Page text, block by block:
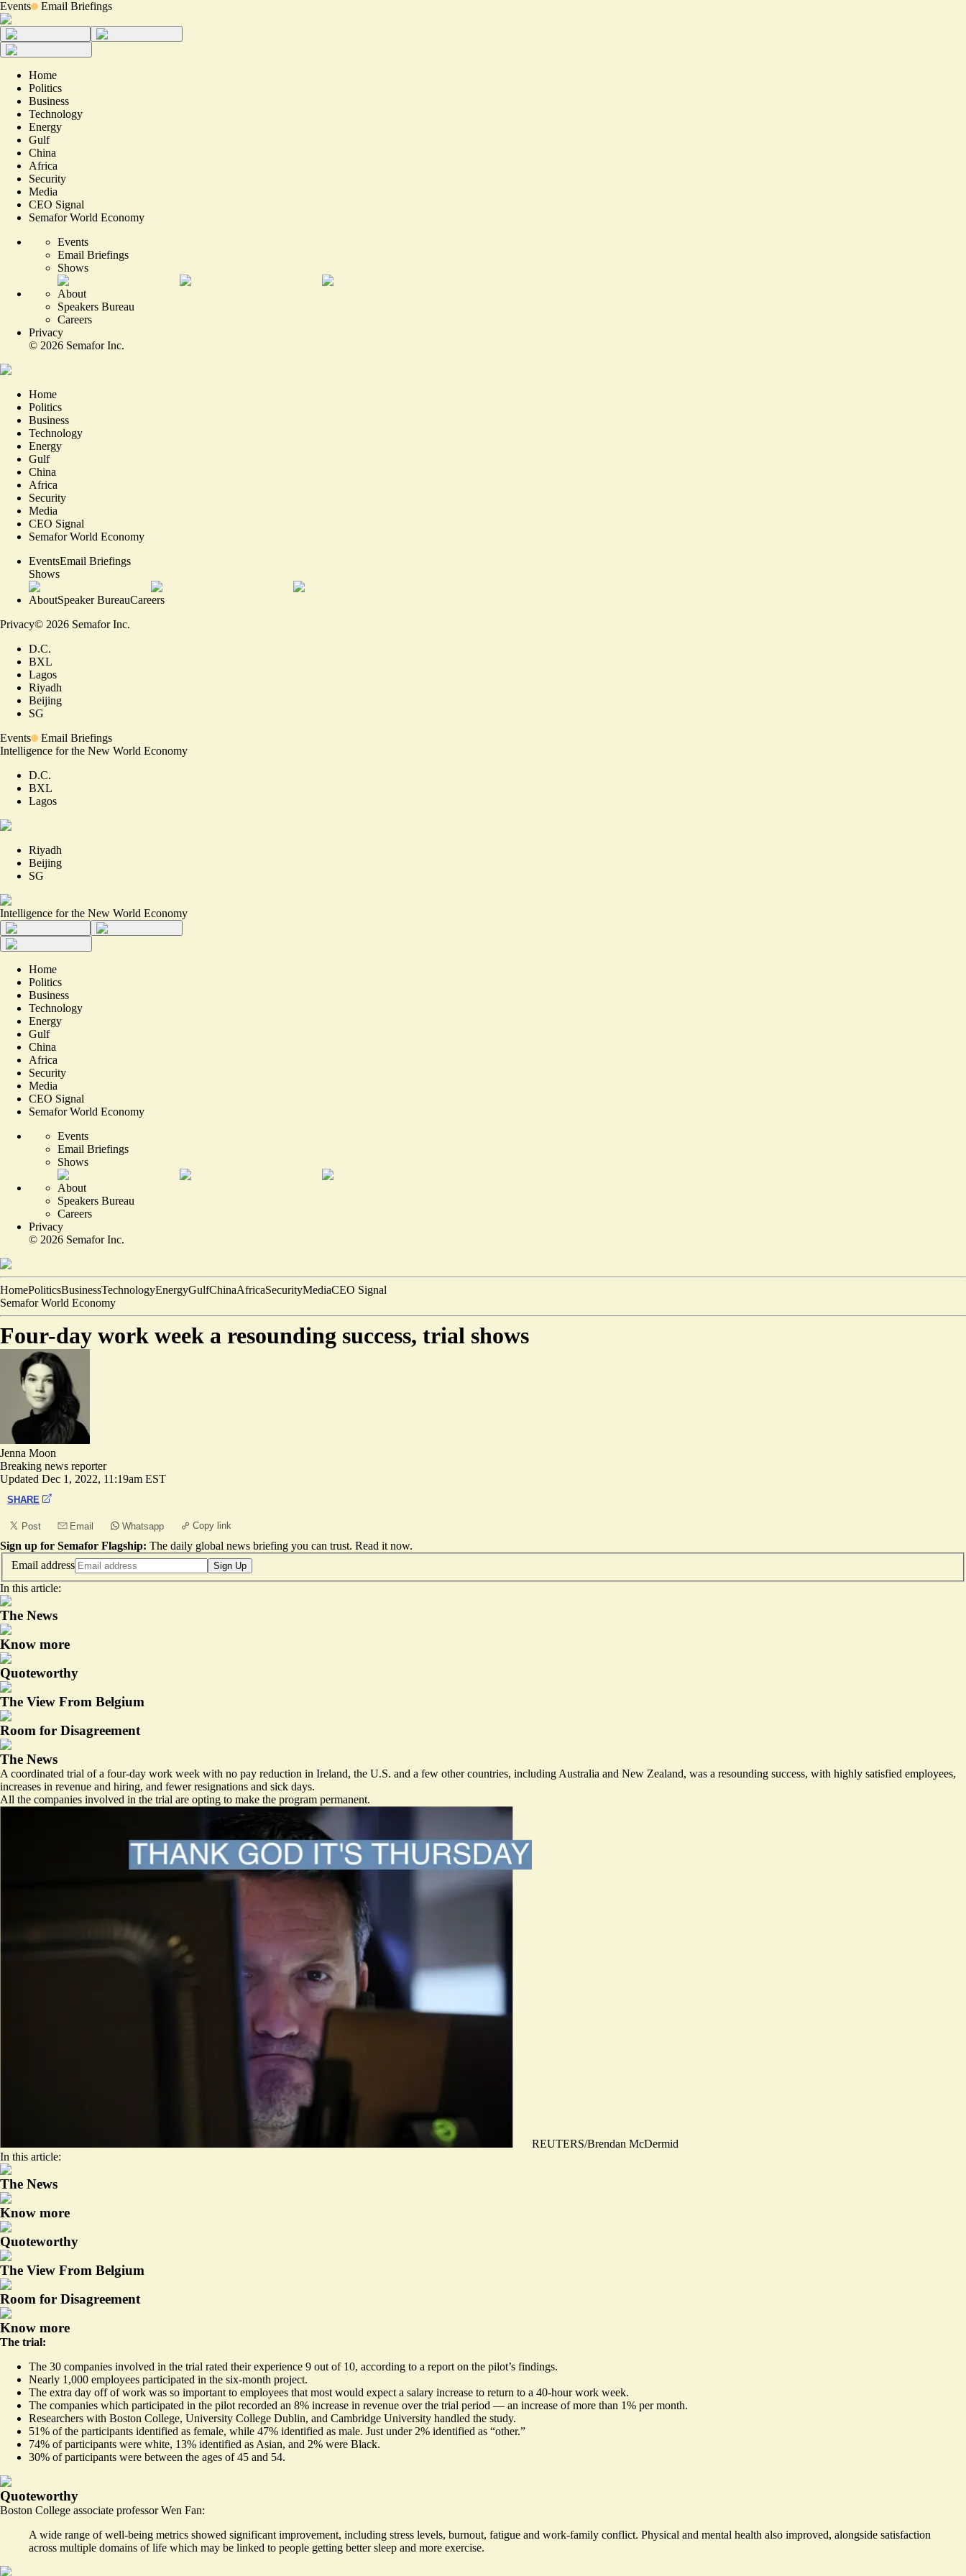
Events Email Briefings
Home
Politics
Business
Technology
Energy
Gulf
China
Africa
Security
Media
CEO Signal
Semafor World Economy
Events
Email Briefings
Shows
About
Speakers Bureau
Careers
Privacy
© 2026 Semafor Inc.
Home
Politics
Business
Technology
Energy
Gulf
China
Africa
Security
Media
CEO Signal
Semafor World Economy
EventsEmail Briefings
Shows
AboutSpeaker BureauCareers
Privacy© 2026 Semafor Inc.
D.C.
BXL
Lagos
Riyadh
Beijing
SG
Events
Email Briefings
Intelligence for the New World Economy
D.C.
BXL
Lagos
Riyadh
Beijing
SG
Intelligence for the New World Economy
Home
Politics
Business
Technology
Energy
Gulf
China
Africa
Security
Media
CEO Signal
Semafor World Economy
Events
Email Briefings
Shows
About
Speakers Bureau
Careers
Privacy
© 2026 Semafor Inc.
HomePoliticsBusinessTechnologyEnergyGulfChinaAfricaSecurityMediaCEO Signal
Semafor World Economy
Four-day work week a resounding success, trial shows
Jenna Moon
Breaking news reporter
Updated Dec 1, 2022, 11:19am EST
SHARE
Post Email Whatsapp Copy link
Sign up for Semafor Flagship: The daily global news briefing you can trust. Read it now.
Email address
Sign Up
In this article:
The News
Know more
Quoteworthy
The View From Belgium
Room for Disagreement
The News
A coordinated trial of a four-day work week with no pay reduction in Ireland, the U.S. and a few other countries, including Australia and New Zealand, was a resounding success, with highly satisfied employees,
increases in revenue and hiring, and fewer resignations and sick days.
All the companies involved in the trial are opting to make the program permanent.
REUTERS/Brendan McDermid
In this article:
The News
Know more
Quoteworthy
The View From Belgium
Room for Disagreement
Know more
The trial:
The 30 companies involved in the trial rated their experience 9 out of 10, according to a report on the pilot’s findings.
Nearly 1,000 employees participated in the six-month project.
The extra day off of work was so important to employees that most would expect a salary increase to return to a 40-hour work week.
The companies which participated in the pilot recorded an 8% increase in revenue over the trial period — an increase of more than 1% per month.
Researchers with Boston College, University College Dublin, and Cambridge University handled the study.
51% of the participants identified as female, while 47% identified as male. Just under 2% identified as “other.”
74% of participants were white, 13% identified as Asian, and 2% were Black.
30% of participants were between the ages of 45 and 54.
Quoteworthy
Boston College associate professor Wen Fan:
A wide range of well-being metrics showed significant improvement, including stress levels, burnout, fatigue and work-family conflict. Physical and mental health also improved, alongside satisfaction
across multiple domains of life which may be linked to people getting better sleep and more exercise.